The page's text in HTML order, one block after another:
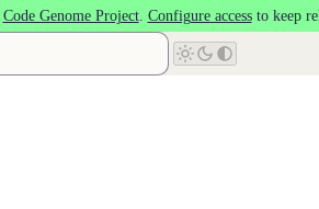
Code Genome Project. Configure accessto keep